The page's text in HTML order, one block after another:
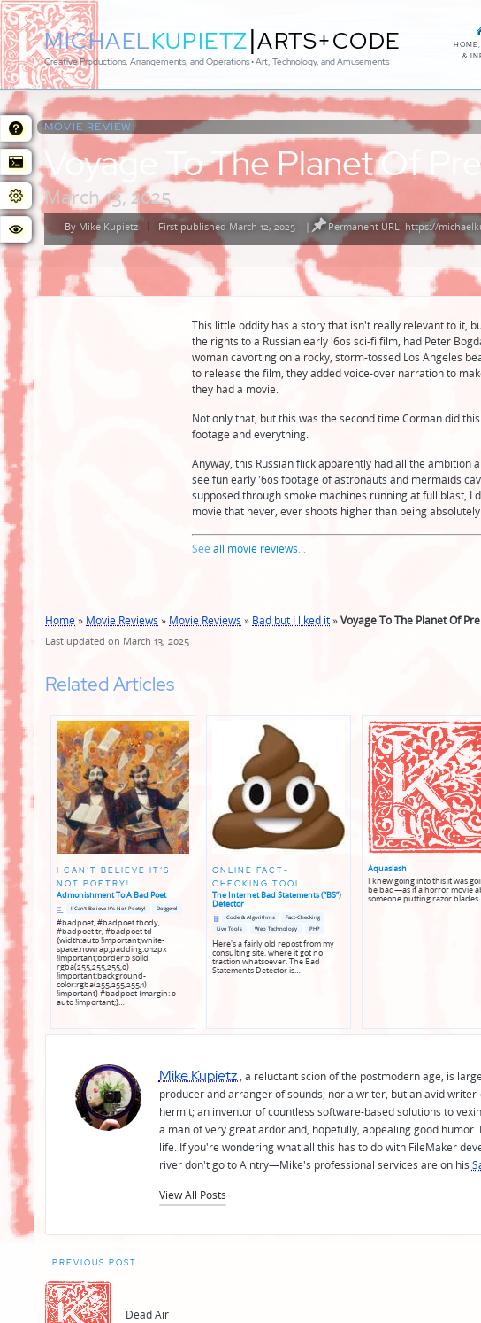
MICHAELKUPIETZ|ARTS+CODE
Creative Productions, Arrangements, and Operations • Art, Technology, and Amusements
&
MOVIE REVIEW:
Voyage To The Planet Of
March 13, 2025
Posted
by
By Mike Kupietz First published March 12, 2025 | Permanent URL: https://
This little oddity has a story that isn't really relevant to it,
the rights to a Russian early '60s sci-fi film, had Peter
woman cavorting on a rocky, storm-tossed Los Angeles
to release the film, they added voice-over narration to
they had a movie.
Not only that, but this was the second time Corman did
footage and everything.
Anyway, this Russian flick apparently had all the ambition
see fun early '60s footage of astronauts and mermaids
supposed through smoke machines running at full blast, I
movie that never, ever shoots higher than being
See all movie reviews...
Home» Movie Reviews » Movie Reviews » Bad but I liked it»Voyage To The Planet Of
Last updated on March 13, 2025
Related Articles
I CAN’T BELIEVE IT’S
NOT POETRY!
Admonishment To A Bad Poet
Posted
in
I Can't Believe It's Not Poetry! Posted
genres
Doggerel
#badpoet, #badpoet tbody,
#badpoet tr, #badpoet td
{width:auto !important;white-
space:nowrap;padding:0 12px
!important;border:0 solid
rgba(255,255,255,0)
!important;background-
color:rgba(255,255,255,1)
!important} #badpoet {margin: 0
auto !important;}…
ONLINE FACT-
CHECKING TOOL
The Internet Bad Statements (“BS”)
Detector
Posted
in
Code & Algorithms Posted
in
genres
Fact-Checking
Live Tools
Web Technology PHP
Here's a fairly old repost from my
consulting site, where it got no
traction whatsoever. The Bad
Statements Detector is…
Aquaslash
I knew going into this it was
be bad—as if a horror movie
someone putting razor
Mike Kupietz , a reluctant scion of the postmodern age, is
producer and arranger of sounds; nor a writer, but an avid
hermit; an inventor of countless software-based solutions to
a man of very great ardor and, hopefully, appealing good
life. If you're wondering what all this has to do with FileMaker
river don't go to Aintry—Mike's professional services are on his
View All Posts
Post
navigation
PREVIOUS POST
Dead Air